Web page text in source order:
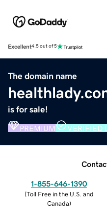
Excellent4.5 out of 5
The domain name
is for sale!
PREMIUM VERIFIED
1-855-646-1390
(Toll Free in the U.S. and
Canada)